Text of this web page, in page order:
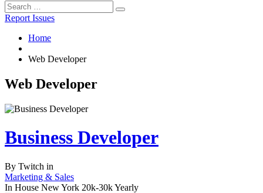
Report Issues
Home
Web Developer
Web Developer
Business Developer
By Twitch in
Marketing & Sales
In House New York 20k-30k Yearly